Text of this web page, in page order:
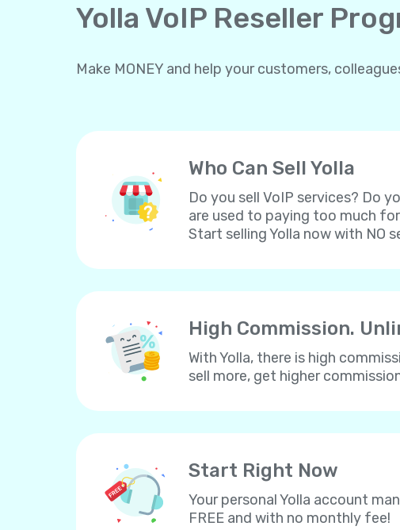
Yolla VoIP Reseller
Make MONEY and help your customers,
Who Can Sell Yolla
Do you sell VoIP services? Do
are used to paying too much
Start selling Yolla now with NO
High Commission.
With Yolla, there is high
sell more, get higher
Start Right Now
Your personal Yolla account
FREE and with no monthly fee!